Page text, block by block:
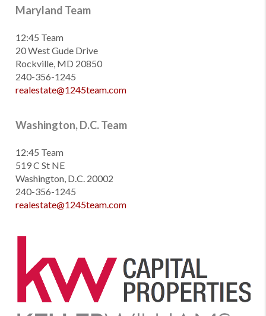
Maryland Team
12:45 Team
20 West Gude Drive
Rockville, MD 20850
240-356-1245
realestate@1245team.com
Washington, D.C. Team
12:45 Team
519 C St NE
Washington, D.C. 20002
240-356-1245
realestate@1245team.com